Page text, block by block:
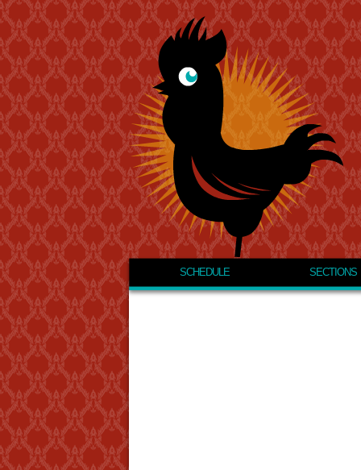
SCHEDULE SECTIONS